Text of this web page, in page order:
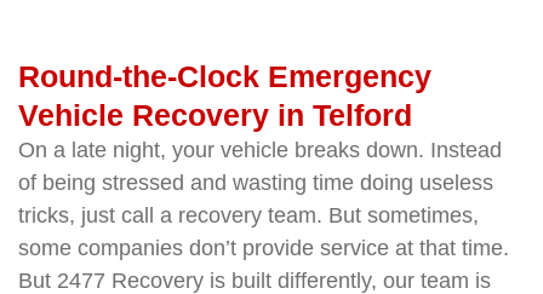
Round-the-Clock Emergency
Vehicle Recovery in Telford
On a late night, your vehicle breaks down. Instead
of being stressed and wasting time doing useless
tricks, just call a recovery team. But sometimes,
some companies don’t provide service at that time.
But 2477 Recovery is built differently, our team is